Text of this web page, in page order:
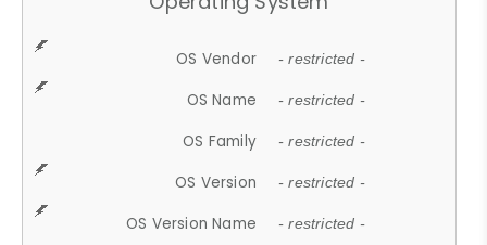
OS Vendor - restricted -
OS Name - restricted -
OS Family - restricted -
OS Version - restricted -
OS Version Name - restricted -